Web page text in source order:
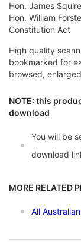
Hon. James
Hon. William
Constitution Act
High quality
bookmarked for
browsed,
NOTE: this
download
You will be
download
MORE RELATED
All